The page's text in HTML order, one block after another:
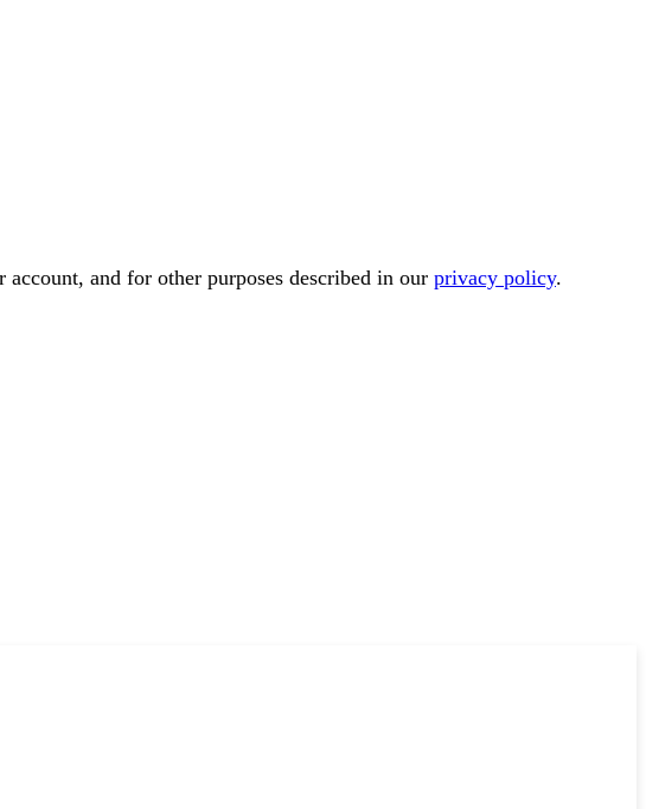
and for other purposes described in our privacy policy.